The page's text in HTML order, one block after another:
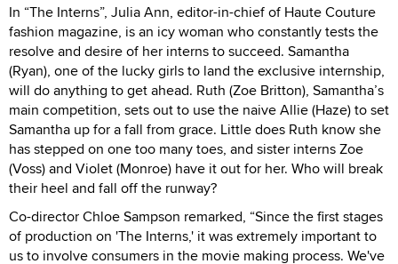
In “The Interns”, Julia Ann, editor-in-chief of Haute Couture
fashion magazine, is an icy woman who constantly tests the
resolve and desire of her interns to succeed. Samantha
(Ryan), one of the lucky girls to land the exclusive internship,
will do anything to get ahead. Ruth (Zoe Britton), Samantha’s
main competition, sets out to use the naive Allie (Haze) to set
Samantha up for a fall from grace. Little does Ruth know she
has stepped on one too many toes, and sister interns Zoe
(Voss) and Violet (Monroe) have it out for her. Who will break
their heel and fall off the runway?
Co-director Chloe Sampson remarked, “Since the first stages
of production on 'The Interns,' it was extremely important to
us to involve consumers in the movie making process. We've